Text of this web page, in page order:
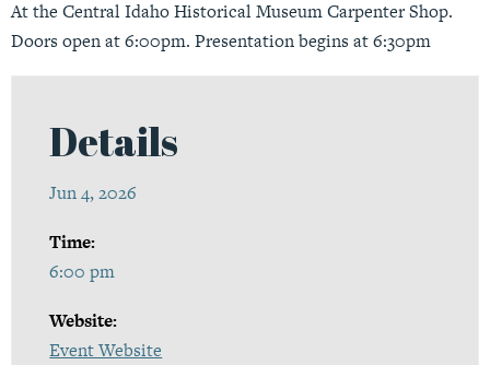
At the Central Idaho Historical Museum Carpenter Shop.
Doors open at 6:00pm. Presentation begins at 6:30pm
Details
Jun 4, 2026
Time:
6:00 pm
Website:
Event Website